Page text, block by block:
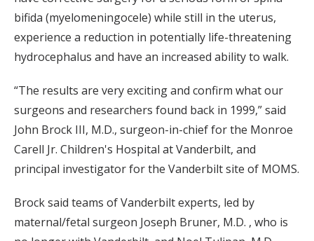
bifida (myelomeningocele) while still in the uterus,
experience a reduction in potentially life-threatening
hydrocephalus and have an increased ability to walk.
“The results are very exciting and confirm what our
surgeons and researchers found back in 1999,” said
John Brock III, M.D., surgeon-in-chief for the Monroe
Carell Jr. Children's Hospital at Vanderbilt, and
principal investigator for the Vanderbilt site of MOMS.
Brock said teams of Vanderbilt experts, led by
maternal/fetal surgeon Joseph Bruner, M.D. , who is